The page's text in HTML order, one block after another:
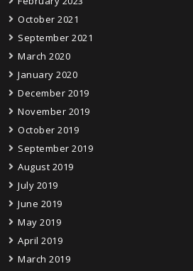
October 2021
September 2021
March 2020
January 2020
December 2019
November 2019
October 2019
September 2019
August 2019
July 2019
June 2019
May 2019
April 2019
March 2019